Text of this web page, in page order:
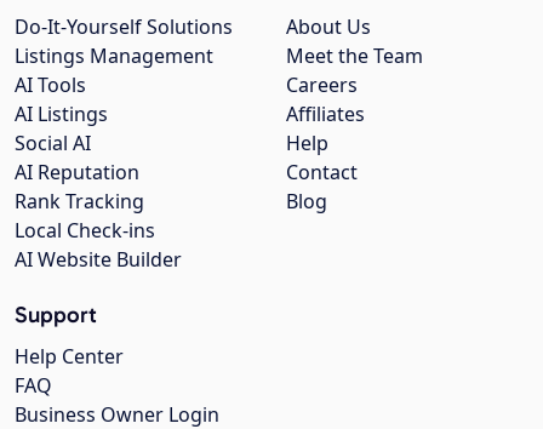
About Us
Meet the Team
Careers
Affiliates
Help
Contact
Blog
Do-It-Yourself Solutions
Listings Management
AI Tools
AI Listings
Social AI
AI Reputation
Rank Tracking
Local Check-ins
AI Website Builder
Support
Help Center
FAQ
Business Owner Login